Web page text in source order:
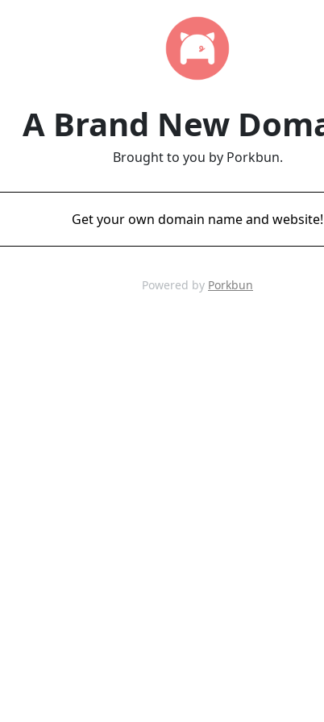
A Brand New
Brought to you by Porkbun.
Get your own domain name and website!
Powered by Porkbun